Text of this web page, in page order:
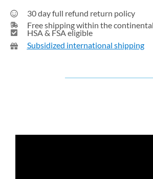
30 day full refund return policy
Free shipping within the
HSA & FSA eligible
Subsidized international shipping